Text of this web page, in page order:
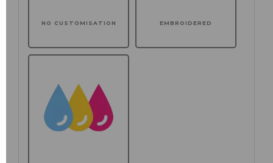
NO CUSTOMISATION EMBROIDERED